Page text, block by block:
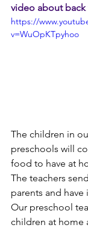
video about back
https://
v=WuOpKTpyhoo
The children in
preschools will
food to have at
The teachers
parents and
Our preschool
children at home